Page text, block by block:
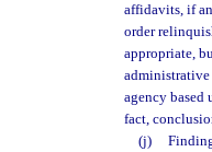
affidavits, if
order
appropriate,
agency
fact,
(j)